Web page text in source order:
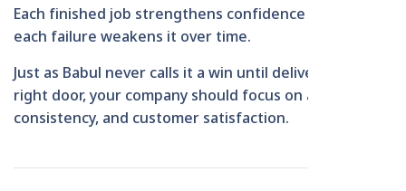
Each finished job strengthens confidence - though
each failure weakens it over time.
Just as Babul never calls it a win until deliveries hit the
right door, your company should focus on accuracy,
consistency, and customer satisfaction.